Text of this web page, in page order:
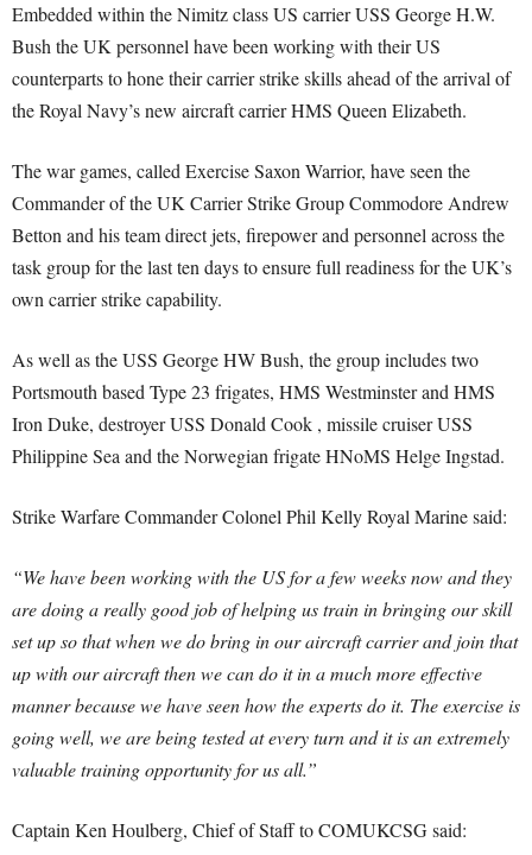
Embedded within the Nimitz class US carrier USS George H.W.
Bush the UK personnel have been working with their US
counterparts to hone their carrier strike skills ahead of the arrival of
the Royal Navy’s new aircraft carrier HMS Queen Elizabeth.
The war games, called Exercise Saxon Warrior, have seen the
Commander of the UK Carrier Strike Group Commodore Andrew
Betton and his team direct jets, firepower and personnel across the
task group for the last ten days to ensure full readiness for the UK’s
own carrier strike capability.
As well as the USS George HW Bush, the group includes two
Portsmouth based Type 23 frigates, HMS Westminster and HMS
Iron Duke, destroyer USS Donald Cook , missile cruiser USS
Philippine Sea and the Norwegian frigate HNoMS Helge Ingstad.
Strike Warfare Commander Colonel Phil Kelly Royal Marine said:
“We have been working with the US for a few weeks now and they
are doing a really good job of helping us train in bringing our skill
set up so that when we do bring in our aircraft carrier and join that
up with our aircraft then we can do it in a much more effective
manner because we have seen how the experts do it. The exercise is
going well, we are being tested at every turn and it is an extremely
valuable training opportunity for us all.”
Captain Ken Houlberg, Chief of Staff to COMUKCSG said: